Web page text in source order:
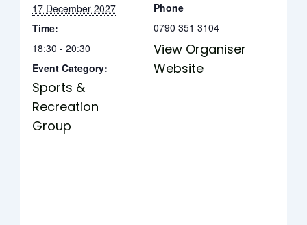
17 December 2027
Time:
18:30 - 20:30
Event Category:
Sports &
Recreation
Group
Phone
0790 351 3104
View Organiser
Website